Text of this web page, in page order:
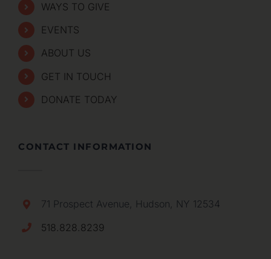
WAYS TO GIVE
EVENTS
ABOUT US
GET IN TOUCH
DONATE TODAY
CONTACT INFORMATION
71 Prospect Avenue, Hudson, NY 12534
518.828.8239